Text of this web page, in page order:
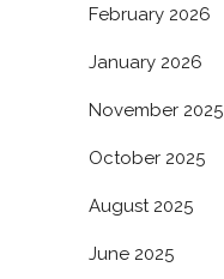
February 2026
January 2026
November 2025
October 2025
August 2025
June 2025